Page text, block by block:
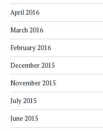
April 2016
March 2016
February 2016
December 2015
November 2015
July 2015
June 2015